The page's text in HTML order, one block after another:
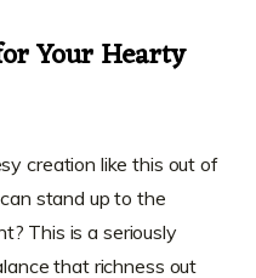
Your Hearty
creation like this out of
stand up to the
This is a seriously
that richness out